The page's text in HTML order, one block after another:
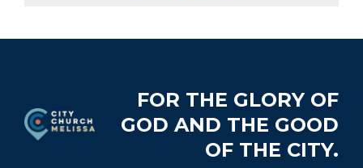
FOR THE GLORY OF
GOD AND THE GOOD
OF THE CITY.